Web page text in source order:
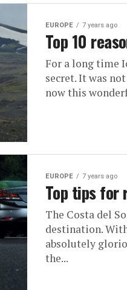
EUROPE 7 years ago
Top 10
For a long time
secret. It was
now this
EUROPE 7 years ago
Top tips for
The Costa del
destination.
absolutely
the...